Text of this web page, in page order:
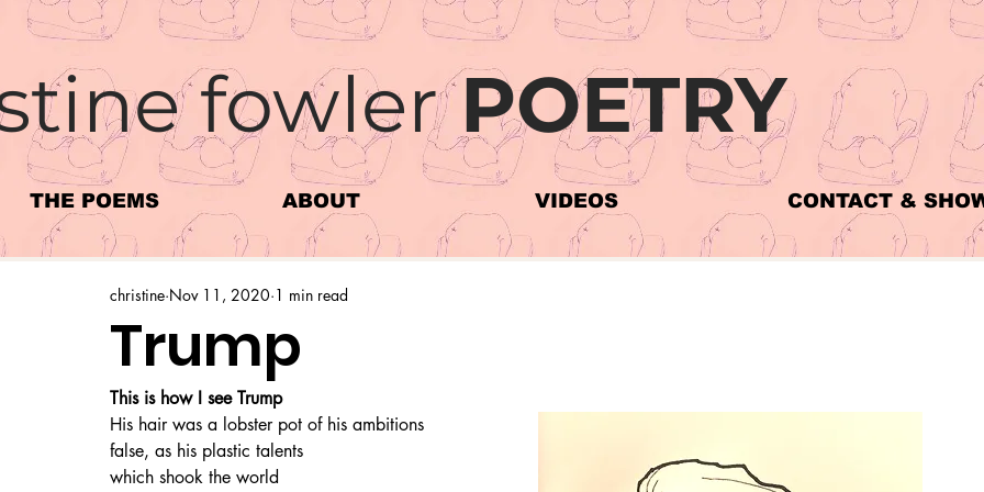
fowlerPOETRY
THE POEMS ABOUT VIDEOS CONTACT &
Trump
christine Nov 11, 2020 1 min read
This is how I see Trump
His hair was a lobster pot of his ambitions
false, as his plastic talents
which shook the world